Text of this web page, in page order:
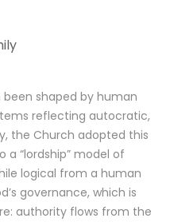
shaped by human
reflecting autocratic,
the Church adopted this
a “lordship” model of
logical from a human
governance, which is
authority flows from the